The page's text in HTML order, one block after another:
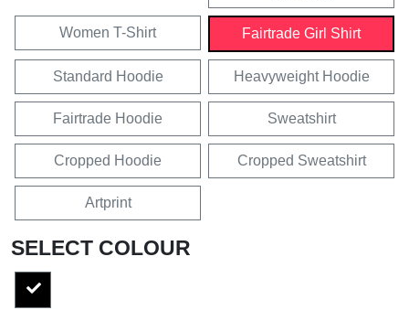
Women T-Shirt Fairtrade Girl Shirt
Standard Hoodie Heavyweight Hoodie
Fairtrade Hoodie Sweatshirt
Cropped Hoodie Cropped Sweatshirt
Artprint
SELECT COLOUR